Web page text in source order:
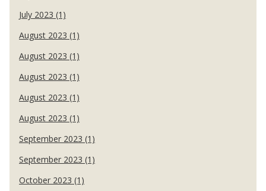
July 2023 (1)
August 2023 (1)
August 2023 (1)
August 2023 (1)
August 2023 (1)
August 2023 (1)
September 2023 (1)
September 2023 (1)
October 2023 (1)